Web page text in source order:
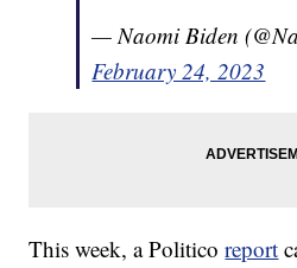
— Naomi Biden
February 24, 2023
This week, a Politicoreport